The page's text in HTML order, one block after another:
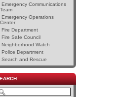
Emergency Communications
Team
Emergency Operations
Center
Fire Department
Fire Safe Council
Neighborhood Watch
Police Department
Search and Rescue